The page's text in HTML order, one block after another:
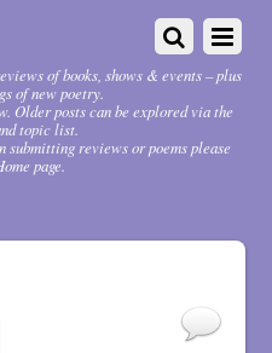
of books, shows & events – plus
of new poetry.
Older posts can be explored via the
topic list.
reviews or poems please
page.